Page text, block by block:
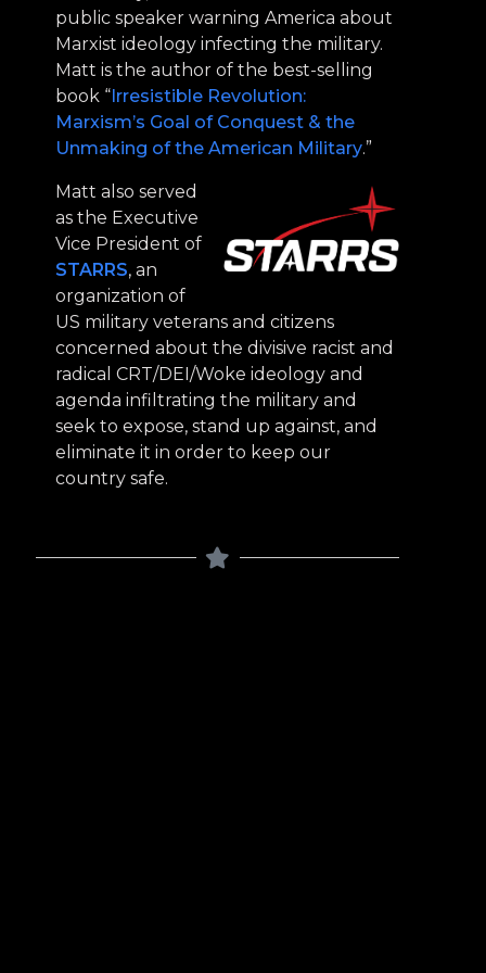
public speaker warning America about
Marxist ideology infecting the military.
Matt is the author of the best-selling
book “Irresistible Revolution:
Marxism’s Goal of Conquest & the
Unmaking of the American Military.”
Matt also served
as the Executive
Vice President of
STARRS, an
organization of
US military veterans and citizens
concerned about the divisive racist and
radical CRT/DEI/Woke ideology and
agenda infiltrating the military and
seek to expose, stand up against, and
eliminate it in order to keep our
country safe.